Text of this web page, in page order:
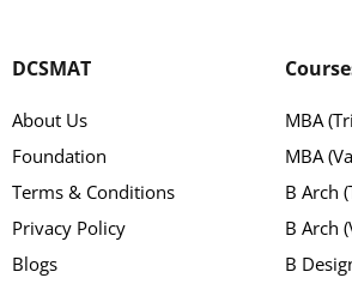
DCSMAT
About Us
Foundation
Terms & Conditions
Privacy Policy
Blogs
MBA
MBA
B Arch
B Arch
B